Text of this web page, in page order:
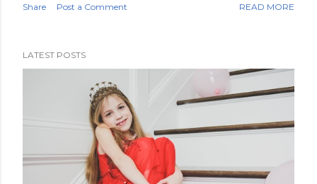
it's secretly one of my favorite traditions, and I will be
Without further ado, Jefferson's 11th birthday interview:
What's your favorite color: Blue, really all shades. I just
like blues a lot What is your favorite thing to play: Easy,
Legos What is your favorite thing to eat for lunch:
Homemade lunchables, chicken nuggets, and I make a
really good grilled cheese What is your favorite thing to
wear: My fun S...
Share Post a Comment READ MORE
LATEST POSTS